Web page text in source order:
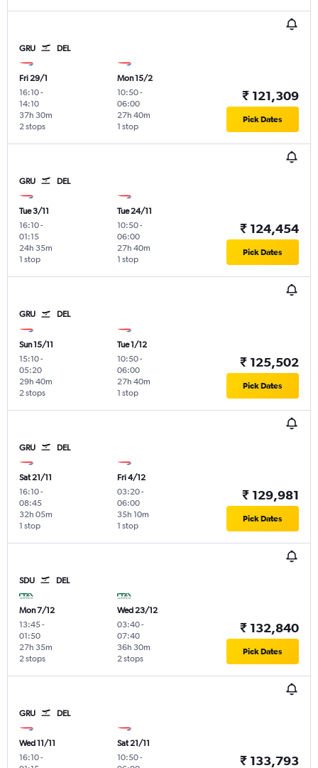
GRU DEL
Fri 29/1
16:10-
14:10
2 stops
37h 30m
Mon 15/2
10:50-
06:00
1 stop
27h 40m
₹ 121,309
Pick Dates
GRU DEL
Tue 3/11
16:10-
01:15
1 stop
24h 35m
Tue 24/11
10:50-
06:00
1 stop
27h 40m
₹ 124,454
Pick Dates
GRU DEL
Sun 15/11
15:10-
05:20
2 stops
29h 40m
Tue 1/12
10:50-
06:00
1 stop
27h 40m
₹ 125,502
Pick Dates
GRU DEL
Sat 21/11
16:10-
08:45
1 stop
32h 05m
Fri 4/12
03:20-
06:00
1 stop
35h 10m
₹ 129,981
Pick Dates
SDU DEL
Mon 7/12
13:45-
01:50
2 stops
27h 35m
Wed 23/12
03:40-
07:40
2 stops
36h 30m
₹ 132,840
Pick Dates
GRU DEL
Wed 11/11
16:10-
Sat 21/11
10:50-
₹ 133,793